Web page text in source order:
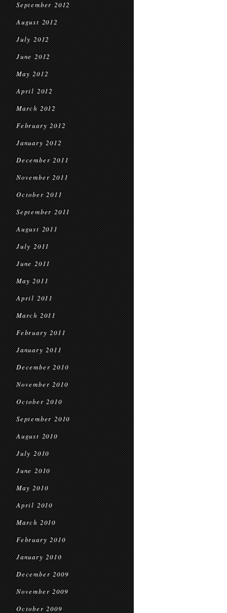
September 2012
August 2012
July 2012
June 2012
May 2012
April 2012
March 2012
February 2012
January 2012
December 2011
November 2011
October 2011
September 2011
August 2011
July 2011
June 2011
May 2011
April 2011
March 2011
February 2011
January 2011
December 2010
November 2010
October 2010
September 2010
August 2010
July 2010
June 2010
May 2010
April 2010
March 2010
February 2010
January 2010
December 2009
November 2009
October 2009